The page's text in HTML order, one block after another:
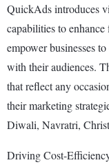
QuickAds introduces
capabilities to enhance
empower businesses
with their audiences.
that reflect any
their marketing
Diwali, Navratri,
Driving Cost-